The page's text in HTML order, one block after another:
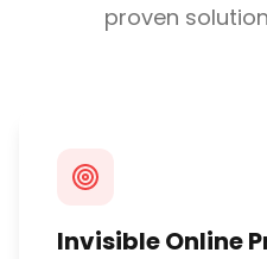
proven
Invisible Online